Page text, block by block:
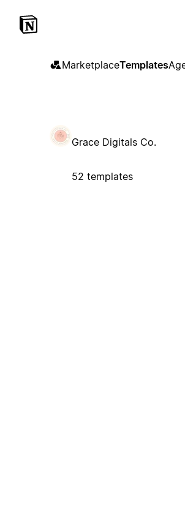
MarketplaceTemplates
Grace Digitals Co.
52 templates